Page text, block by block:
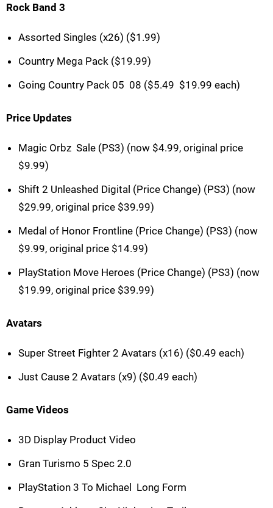
Rock Band 3
Assorted Singles (x26) ($1.99)
Country Mega Pack ($19.99)
Going Country Pack 05  08 ($5.49  $19.99 each)
Price Updates
Magic Orbz  Sale (PS3) (now $4.99, original price
$9.99)
Shift 2 Unleashed Digital (Price Change) (PS3) (now
$29.99, original price $39.99)
Medal of Honor Frontline (Price Change) (PS3) (now
$9.99, original price $14.99)
PlayStation Move Heroes (Price Change) (PS3) (now
$19.99, original price $39.99)
Avatars
Super Street Fighter 2 Avatars (x16) ($0.49 each)
Just Cause 2 Avatars (x9) ($0.49 each)
Game Videos
3D Display Product Video
Gran Turismo 5 Spec 2.0
PlayStation 3 To Michael  Long Form